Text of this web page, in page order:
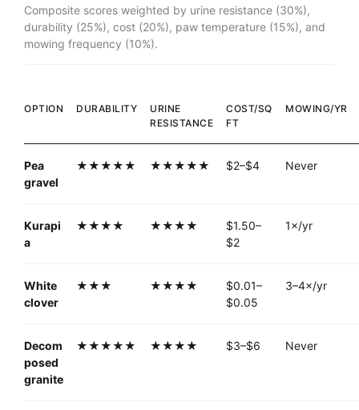
Composite scores weighted by urine resistance (30%),
durability (25%), cost (20%), paw temperature (15%), and
mowing frequency (10%).
OPTION DURABILITY
URINE
RESISTANCE
COST/SQ
FT
MOWING/YR
Pea
gravel
★★★★★ ★★★★★ $2–$4 Never
Kurapi
a
★★★★ ★★★★
$1.50–
$2
1×/yr
White
clover
★★★ ★★★★
$0.01–
$0.05
3–4×/yr
Decom
posed
granite
★★★★★ ★★★★ $3–$6 Never